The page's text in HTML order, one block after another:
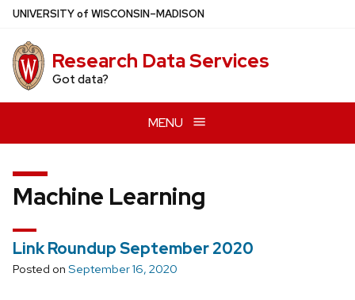
Skip
main
content
UNIVERSITYof WISCONSIN–MADISON
Research Data Services
Got data?
MENU
Machine Learning
Link Roundup September 2020
Posted on September 16, 2020